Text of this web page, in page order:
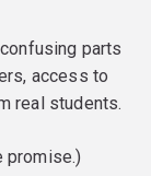
parts
access to
real students.
promise.)